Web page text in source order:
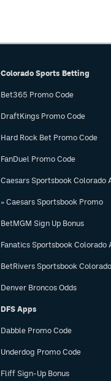
Colorado Sports Betting
Bet365 Promo Code
DraftKings Promo Code
Hard Rock Bet Promo Code
FanDuel Promo Code
Caesars Sportsbook Colorado
» Caesars Sportsbook Promo
BetMGM Sign Up Bonus
Fanatics Sportsbook Colorado
BetRivers Sportsbook
Denver Broncos Odds
DFS Apps
Dabble Promo Code
Underdog Promo Code
Fliff Sign-Up Bonus